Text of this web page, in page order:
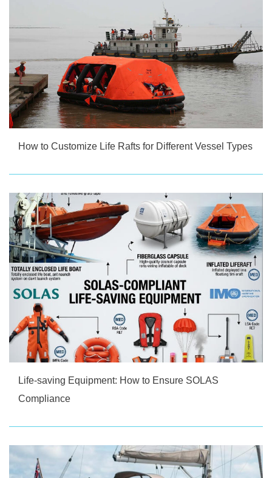
How to Customize Life Rafts for Different Vessel Types
Life-saving Equipment: How to Ensure SOLAS
Compliance